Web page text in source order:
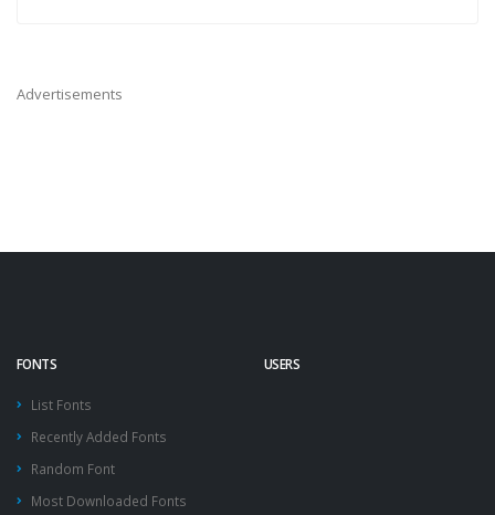
Advertisements
FONTS
List Fonts
Recently Added Fonts
Random Font
Most Downloaded Fonts
USERS